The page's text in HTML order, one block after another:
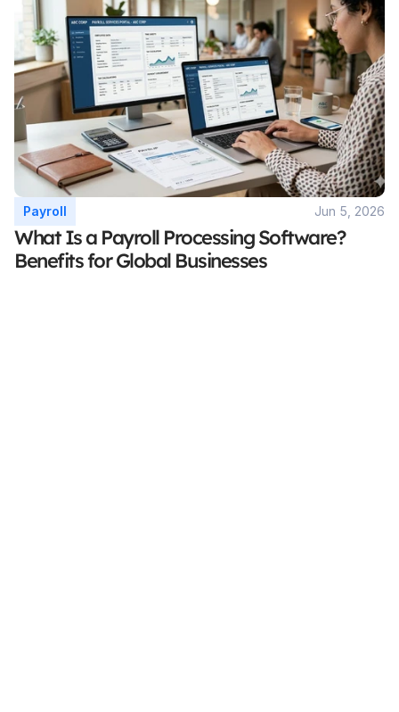
Payroll Jun 5, 2026
What Is a Payroll Processing Software?
Benefits for Global Businesses